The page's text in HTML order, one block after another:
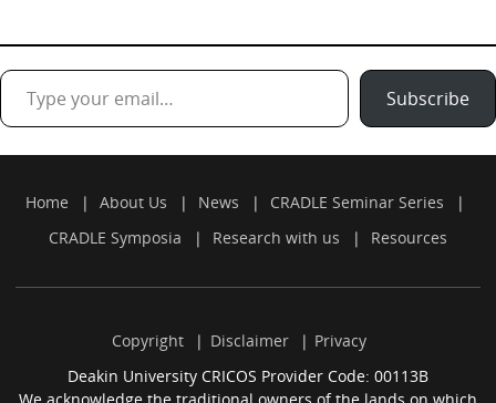
Type your email…
Subscribe
Home About Us News
CRADLE Seminar Series
CRADLE Symposia
Research with us Resources
Copyright Disclaimer
Privacy
Deakin University CRICOS Provider Code: 00113B
We acknowledge the traditional owners of the lands on which